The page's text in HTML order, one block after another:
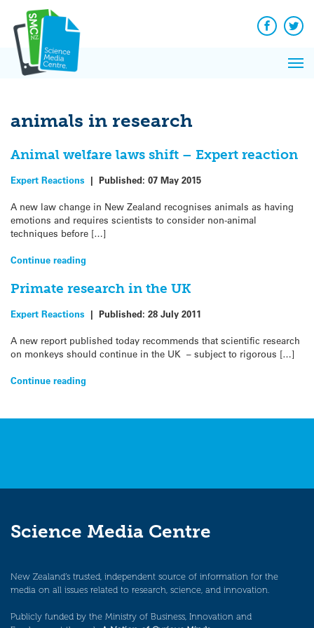
content
Facebook
animals in research
Animal welfare laws shift – Expert reaction
Expert Reactions | Published: 07 May 2015
A new law change in New Zealand recognises animals as having
emotions and requires scientists to consider non-animal
techniques before […]
Continue reading
Primate research in the UK
Expert Reactions | Published: 28 July 2011
A new report published today recommends that scientific research
on monkeys should continue in the UK – subject to rigorous […]
Continue reading
Science Media Centre
New Zealand’s trusted, independent source of information for the
media on all issues related to research, science, and innovation.
Publicly funded by the Ministry of Business, Innovation and
News